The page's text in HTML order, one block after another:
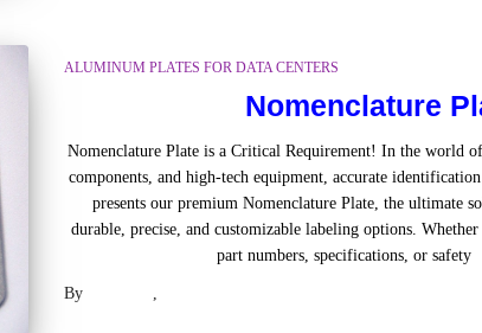
ALUMINUM PLATES FOR DATA CENTERS
Nomenclature
Nomenclature Plate is a Critical Requirement! In the world
components, and high-tech equipment, accurate
presents our premium Nomenclature Plate, the ultimate
durable, precise, and customizable labeling options.
part numbers, specifications, or safety
By